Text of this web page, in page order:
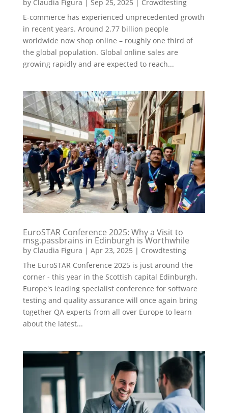
by Claudia Figura Sep 25, 2025
Crowdtesting
E-commerce has experienced unprecedented growth
in recent years. Around 2.77 billion people
worldwide now shop online – roughly one third of
the global population. Global online sales are
growing rapidly and are expected to reach...
EuroSTAR Conference 2025: Why a Visit to
msg.passbrains in Edinburgh is Worthwhile
by Claudia Figura | Apr 23, 2025 | Crowdtesting
The EuroSTAR Conference 2025 is just around the
corner - this year in the Scottish capital Edinburgh.
Europe's leading specialist conference for software
testing and quality assurance will once again bring
together QA experts from all over Europe to learn
about the latest...